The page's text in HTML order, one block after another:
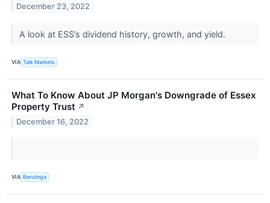
December 23, 2022
A look at ESS’s dividend history, growth, and yield.
VIA Talk Markets
What To Know About JP Morgan's Downgrade of Essex
Property Trust ↗
December 16, 2022
VIA Benzinga